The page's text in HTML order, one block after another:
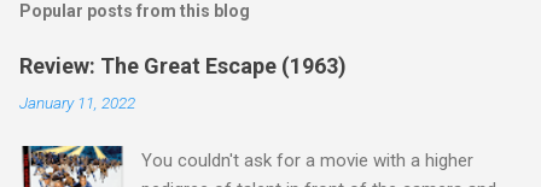
Popular posts from this blog
Review: The Great Escape (1963)
January 11, 2022
You couldn't ask for a movie with a higher